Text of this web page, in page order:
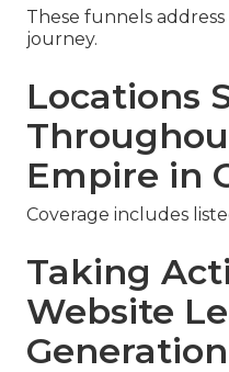
These funnels
journey.
Locations
Empire in
Coverage includes
Taking
Website